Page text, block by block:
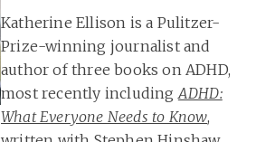
Katherine Ellison is a Pulitzer-
Prize-winning journalist and
author of three books on ADHD,
most recently includingADHD:
What Everyone Needs to Know,